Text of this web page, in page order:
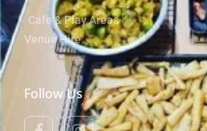
Cafe & Play Areas
Venue Hire
Follow Us